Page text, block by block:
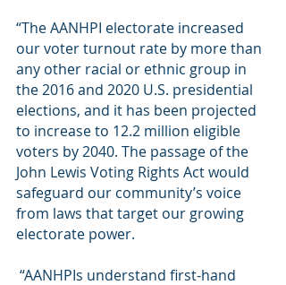
“The AANHPI electorate increased
our voter turnout rate by more than
any other racial or ethnic group in
the 2016 and 2020 U.S. presidential
elections, and it has been projected
to increase to 12.2 million eligible
voters by 2040. The passage of the
John Lewis Voting Rights Act would
safeguard our community’s voice
from laws that target our growing
electorate power.